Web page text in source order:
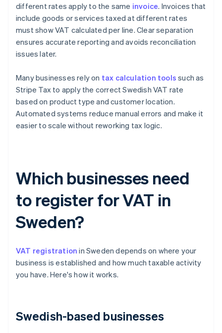
different rates apply to the same invoice. Invoices that
include goods or services taxed at different rates
must show VAT calculated per line. Clear separation
ensures accurate reporting and avoids reconciliation
issues later.
Many businesses rely on tax calculation tools such as
Stripe Tax to apply the correct Swedish VAT rate
based on product type and customer location.
Automated systems reduce manual errors and make it
easier to scale without reworking tax logic.
Which businesses need
to register for VAT in
Sweden?
VAT registration in Sweden depends on where your
business is established and how much taxable activity
you have. Here's how it works.
Swedish-based businesses